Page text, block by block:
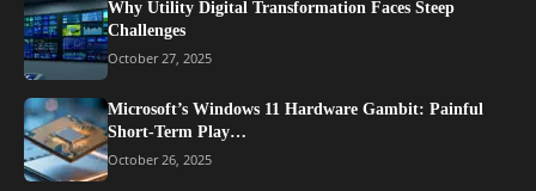
Why Utility Digital Transformation Faces Steep
Challenges
October 27, 2025
Microsoft’s Windows 11 Hardware Gambit: Painful
Short-Term Play…
October 26, 2025